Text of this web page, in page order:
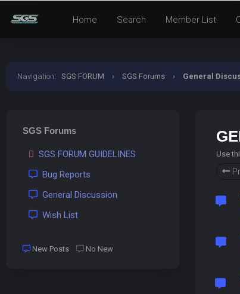
Home Search Member List
Navigation: SGS FORUM › SGS Forums › General
SGS Forums
SGS FORUM GUIDELINES
Bug Reports
General Discussion
Wish List
New Posts No New
Use